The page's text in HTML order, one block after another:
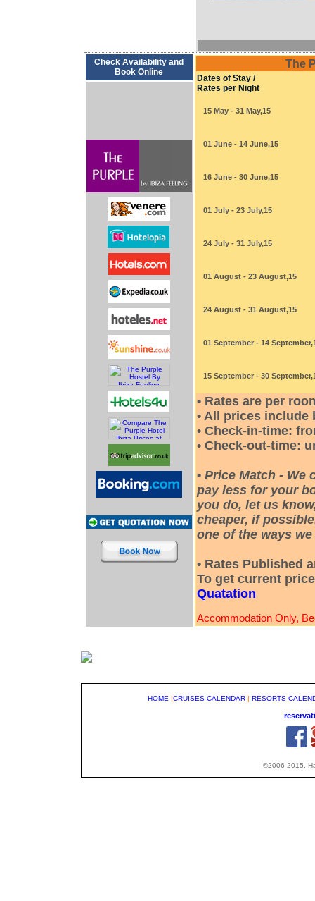
Check Availability and
Book Online
The
Dates of Stay /
Rates per Night
15 May - 31 May,15
01 June - 14 June,15
16 June - 30 June,15
01 July - 23 July,15
24 July - 31 July,15
01 August - 23 August,15
24 August - 31 August,15
01 September - 14
15 September - 30
• Rates are per
• All prices include
• Check-in-time:
• Check-out-time:
• Price Match - We
pay less for your
you do, let us
cheaper, if
one of the ways
• Rates Published
To get current
Quatation
Accommodation Only,
HOME |CRUISES CALENDAR | RESORTS
©2006-2015,